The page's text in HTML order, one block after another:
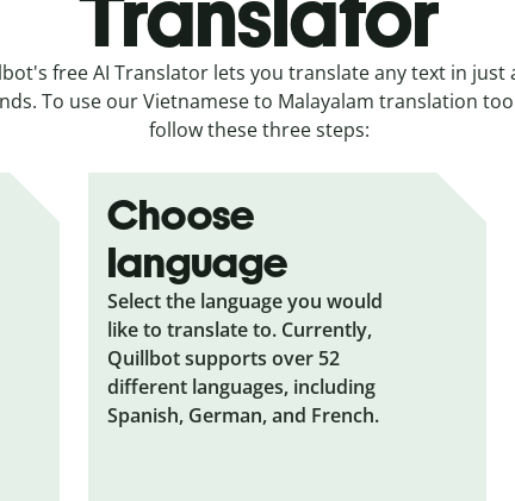
free AI Translator lets you translate any text in just
To use our Vietnamese to Malayalam translation
follow these three steps:
Choose
language
Select the language you would
like to translate to. Currently,
Quillbot supports over 52
different languages, including
Spanish, German, and French.